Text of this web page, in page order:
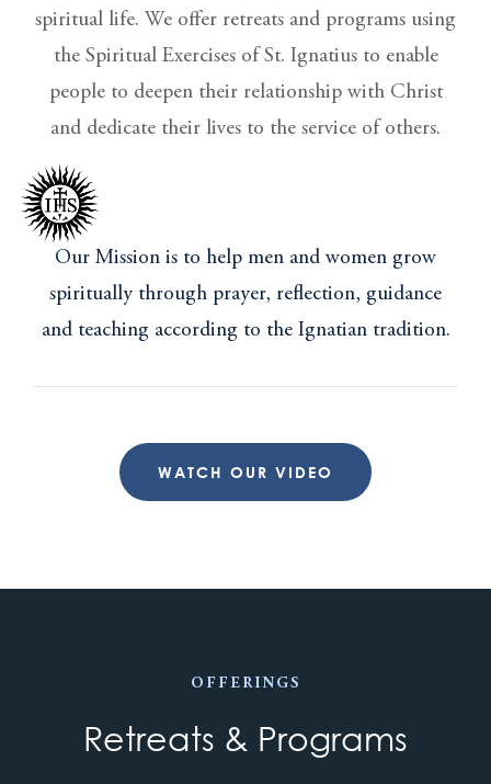
spiritual life. We offer retreats and programs using
the Spiritual Exercises of St. Ignatius to enable
people to deepen their relationship with Christ
and dedicate their lives to the service of others.
Our Mission is to help men and women grow
spiritually through prayer, reflection, guidance
and teaching according to the Ignatian tradition.
WATCH OUR VIDEO
OFFERINGS
Retreats & Programs